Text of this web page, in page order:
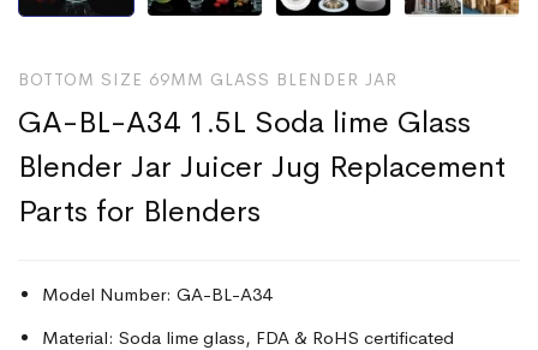
BOTTOM SIZE 69MM GLASS BLENDER JAR
GA-BL-A34 1.5L Soda lime Glass
Blender Jar Juicer Jug Replacement
Parts for Blenders
Model Number: GA-BL-A34
Material: Soda lime glass, FDA & RoHS certificated